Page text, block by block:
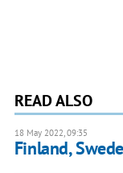
READ ALSO
18 May 2022, 09:35
Finland,